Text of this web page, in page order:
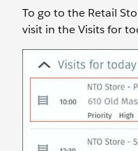
To go to the Retail
visit in the Visits for